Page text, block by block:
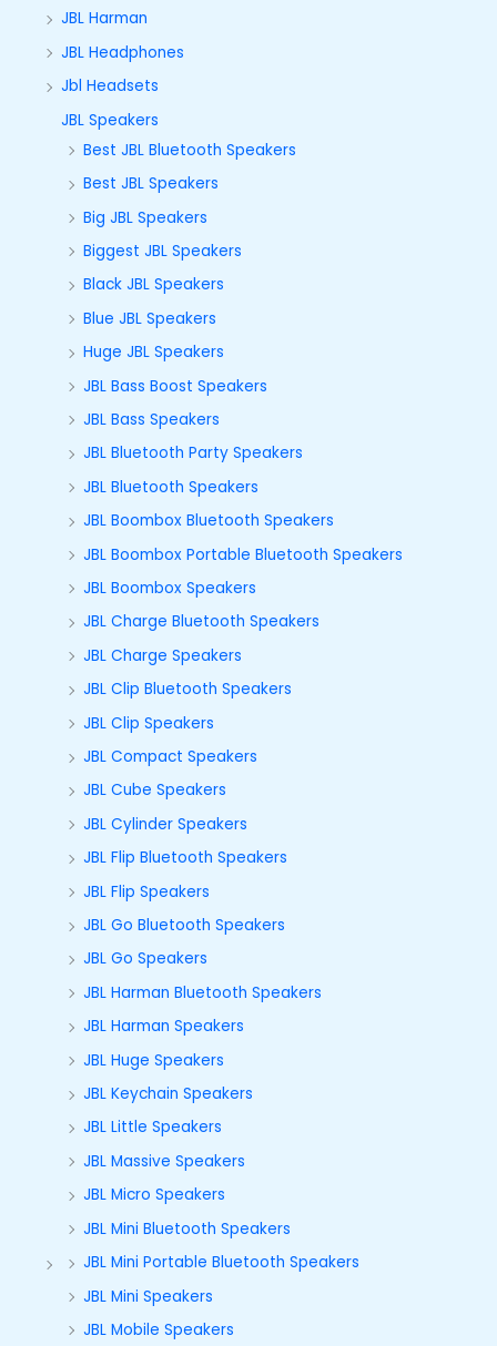
JBL Harman
JBL Headphones
Jbl Headsets
JBL Speakers
Best JBL Bluetooth Speakers
Best JBL Speakers
Big JBL Speakers
Biggest JBL Speakers
Black JBL Speakers
Blue JBL Speakers
Huge JBL Speakers
JBL Bass Boost Speakers
JBL Bass Speakers
JBL Bluetooth Party Speakers
JBL Bluetooth Speakers
JBL Boombox Bluetooth Speakers
JBL Boombox Portable Bluetooth Speakers
JBL Boombox Speakers
JBL Charge Bluetooth Speakers
JBL Charge Speakers
JBL Clip Bluetooth Speakers
JBL Clip Speakers
JBL Compact Speakers
JBL Cube Speakers
JBL Cylinder Speakers
JBL Flip Bluetooth Speakers
JBL Flip Speakers
JBL Go Bluetooth Speakers
JBL Go Speakers
JBL Harman Bluetooth Speakers
JBL Harman Speakers
JBL Huge Speakers
JBL Keychain Speakers
JBL Little Speakers
JBL Massive Speakers
JBL Micro Speakers
JBL Mini Bluetooth Speakers
JBL Mini Portable Bluetooth Speakers
JBL Mini Speakers
JBL Mobile Speakers